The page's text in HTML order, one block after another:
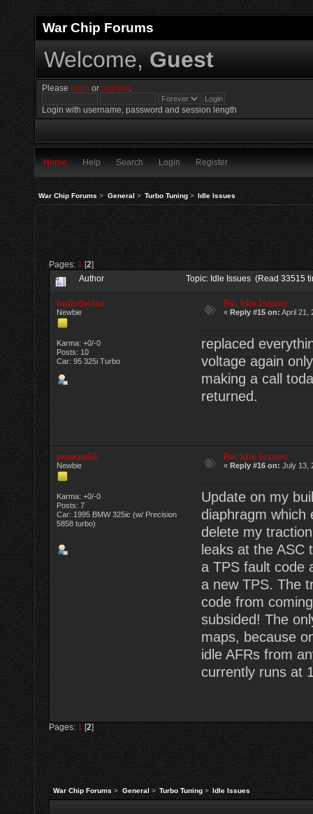
War Chip Forums
Welcome, Guest
Please login orregister.
Login with username, password and session length
Home Help Search Login Register
War Chip Forums> General> Turbo Tuning> Idle Issues
Pages:1 [2]
Author Topic: Idle Issues (Read 33515
bulletholez
Newbie
Karma: +0/-0
Posts: 10
Car: 95 325i Turbo
Re: Idle Issues
«Reply #15 on: April 21,
replaced
voltage again
making a call
returned.
powow66
Newbie
Karma: +0/-0
Posts: 7
Car: 1995 BMW 325ic (w/ Precision
5858 turbo)
Re: Idle Issues
«Reply #16 on: July 13,
Update on my
diaphragm which
delete my
leaks at the ASC
a TPS fault code
a new TPS. The
code from
subsided! The
maps, because
idle AFRs from
currently runs at
Pages:1[2]
War Chip Forums> General> Turbo Tuning> Idle Issues